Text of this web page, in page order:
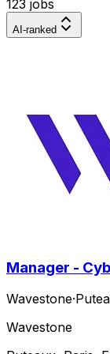
123 jobs
AI-ranked
Manager -
Wavestone·
Wavestone